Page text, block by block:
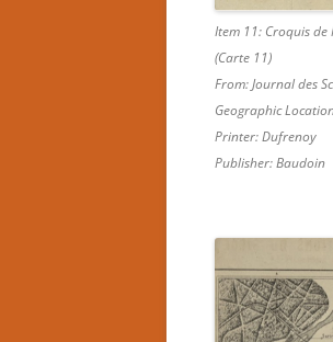
Item 11: Croquis de
(Carte 11)
From: Journal des
Geographic
Printer: Dufrenoy
Publisher: Baudoin